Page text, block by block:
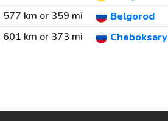
577 km or 359 mi
Belgorod
601 km or 373 mi
Cheboksary